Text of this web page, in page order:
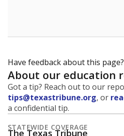
This campus is located in the
School District
Presented by